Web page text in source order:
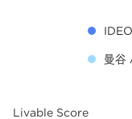
曼谷
Livable Score